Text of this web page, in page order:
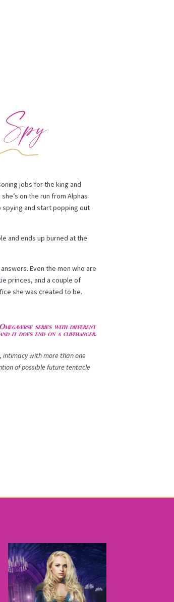
Spy
jobs for the king and
on the run from Alphas
spying and start popping out
and ends up burned at the
Even the men who are
princes, and a couple of
she was created to be.
series with different
it does end on a cliffhanger.
intimacy with more than one
of possible future tentacle